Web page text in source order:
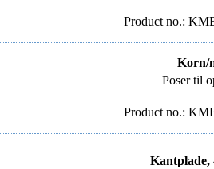
Product no.:
Korn/
Poser til
Product no.:
Kantplade,